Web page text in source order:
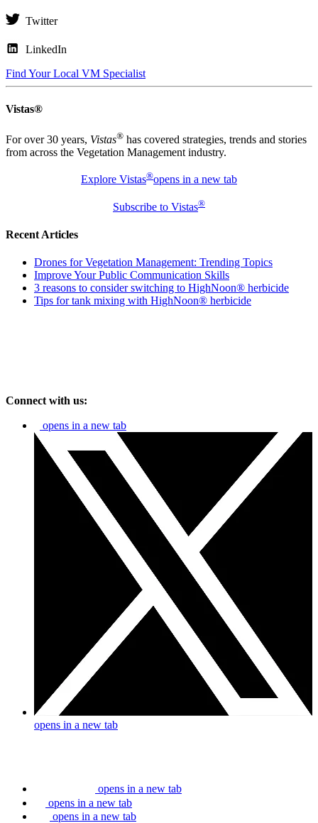
Twitter
LinkedIn
Find Your Local VM Specialist
Vistas®
For over 30 years, Vistas® has covered strategies, trends and stories
from across the Vegetation Management industry.
Explore Vistas®opens in a new tab
Subscribe to Vistas®
Recent Articles
Drones for Vegetation Management: Trending Topics
Improve Your Public Communication Skills
3 reasons to consider switching to HighNoon® herbicide
Tips for tank mixing with HighNoon® herbicide
Connect with us:
opens in a new tab
opens in a new tab
opens in a new tab
opens in a new tab
opens in a new tab